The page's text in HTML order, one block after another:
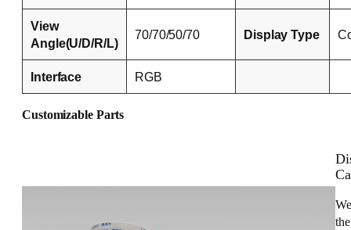
View
Angle(U/D/R/L)
70/70/50/70 Display Type
Interface RGB
Customizable Parts